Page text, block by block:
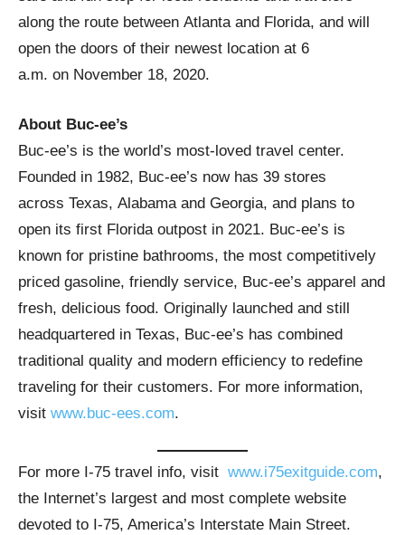
along the route between Atlanta and Florida, and will
open the doors of their newest location at 6
a.m. on November 18, 2020.
About Buc-ee’s
Buc-ee’s is the world’s most-loved travel center.
Founded in 1982, Buc-ee’s now has 39 stores
across Texas, Alabama and Georgia, and plans to
open its first Florida outpost in 2021. Buc-ee’s is
known for pristine bathrooms, the most competitively
priced gasoline, friendly service, Buc-ee’s apparel and
fresh, delicious food. Originally launched and still
headquartered in Texas, Buc-ee’s has combined
traditional quality and modern efficiency to redefine
traveling for their customers. For more information,
visit www.buc-ees.com.
For more I-75 travel info, visit www.i75exitguide.com,
the Internet’s largest and most complete website
devoted to I-75, America’s Interstate Main Street.